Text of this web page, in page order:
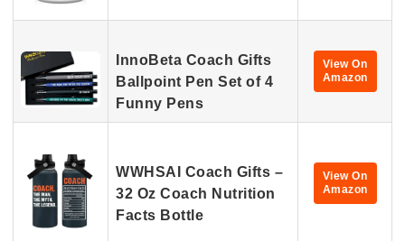
InnoBeta Coach Gifts
Ballpoint Pen Set of 4
Funny Pens
View On
Amazon
WWHSAI Coach Gifts –
32 Oz Coach Nutrition
Facts Bottle
View On
Amazon